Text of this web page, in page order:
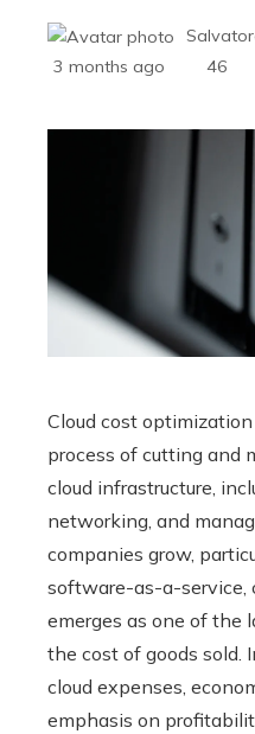
3 months ago
46
Cloud cost
process of cutting and
cloud infrastructure,
networking, and
companies grow,
software-as-a-service,
emerges as one of the
the cost of goods sold.
cloud expenses,
emphasis on